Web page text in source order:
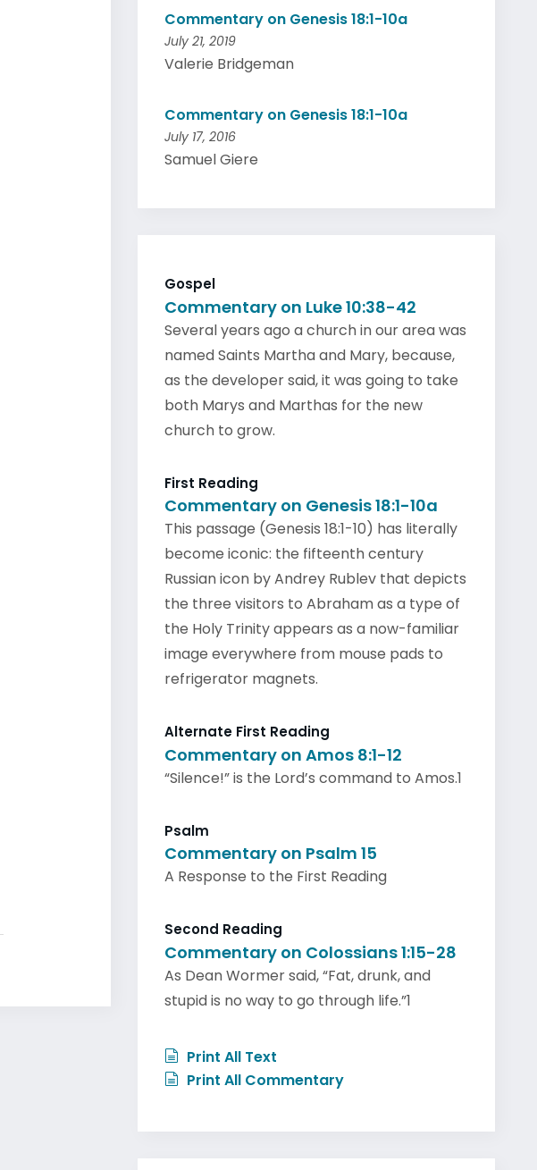
Commentary on Genesis 18:1-10a
July 21, 2019
Valerie Bridgeman
Commentary on Genesis 18:1-10a
July 17, 2016
Samuel Giere
Gospel
Commentary on Luke 10:38-42
Several years ago a church in our area was
named Saints Martha and Mary, because,
as the developer said, it was going to take
both Marys and Marthas for the new
church to grow.
First Reading
Commentary on Genesis 18:1-10a
This passage (Genesis 18:1-10) has literally
become iconic: the fifteenth century
Russian icon by Andrey Rublev that depicts
the three visitors to Abraham as a type of
the Holy Trinity appears as a now-familiar
image everywhere from mouse pads to
refrigerator magnets.
Alternate First Reading
Commentary on Amos 8:1-12
“Silence!” is the Lord’s command to Amos.1
Psalm
Commentary on Psalm 15
A Response to the First Reading
Second Reading
Commentary on Colossians 1:15-28
As Dean Wormer said, “Fat, drunk, and
stupid is no way to go through life.”1
Print All Text
Print All Commentary